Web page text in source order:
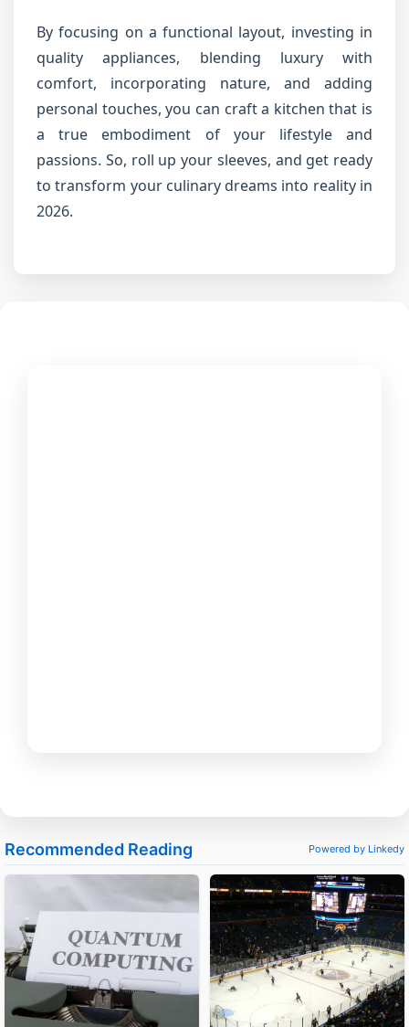
By focusing on a functional layout, investing in
quality appliances, blending luxury with
comfort, incorporating nature, and adding
personal touches, you can craft a kitchen that is
a true embodiment of your lifestyle and
passions. So, roll up your sleeves, and get ready
to transform your culinary dreams into reality in
2026.